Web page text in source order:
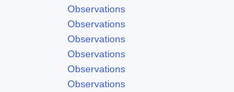
Observations
Observations
Observations
Observations
Observations
Observations